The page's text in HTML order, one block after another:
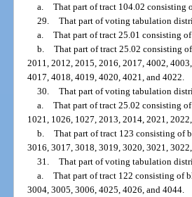
a. That part of tract 104.02 consisting
29. That part of voting tabulation
a. That part of tract 25.01 consisting
b. That part of tract 25.02 consisting
2011, 2012, 2015, 2016, 2017, 4002,
4017, 4018, 4019, 4020, 4021, and 4022.
30. That part of voting tabulation
a. That part of tract 25.02 consisting
1021, 1026, 1027, 2013, 2014, 2021,
b. That part of tract 123 consisting of
3016, 3017, 3018, 3019, 3020, 3021,
31. That part of voting tabulation
a. That part of tract 122 consisting of
3004, 3005, 3006, 4025, 4026, and 4044.